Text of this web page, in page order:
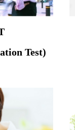
Test)